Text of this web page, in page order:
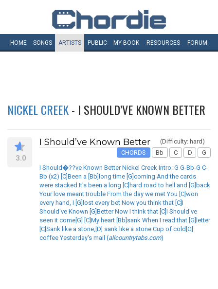
HOME SONGS ARTISTS PUBLIC MY BOOK RESOURCES FORUM
NICKEL CREEK- I SHOULD’VE KNOWN BETTER
3.0
I Should’ve Known Better
(Difficulty: hard)
CHORDS
Bb C D G
I Should�??ve Known Better Nickel Creek Intro: G G-Bb-G C-
Bb (x2) [C]Been a [Bb]long time [G]coming And the cards
were stacked It's been a long [C]hard road to hell and [G]back
Your love meant trouble From the day we met You [C]won
every hand, I [G]lost every bet Now you think that [C]I
Should've Known [G]Better Now I think that [C]I Should've
seen it come[G] [C]My heart [Bb]sank When I read that [G]letter
[C]Sank like a stone,[D] sank like a stone Cup of cold[G]
coffee Yesterday's mail (allcountrytabs.com)